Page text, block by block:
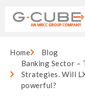
Home
Blog
Banking Sector
Strategies. Will
powerful?